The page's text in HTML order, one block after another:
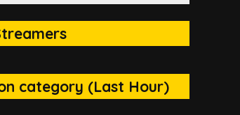
category (Last Hour)